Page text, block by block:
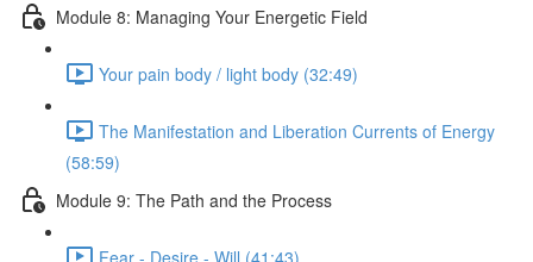
Module 8: Managing Your Energetic Field
Your pain body / light body (32:49)
The Manifestation and Liberation Currents of Energy
(58:59)
Module 9: The Path and the Process
Fear - Desire - Will (41:43)